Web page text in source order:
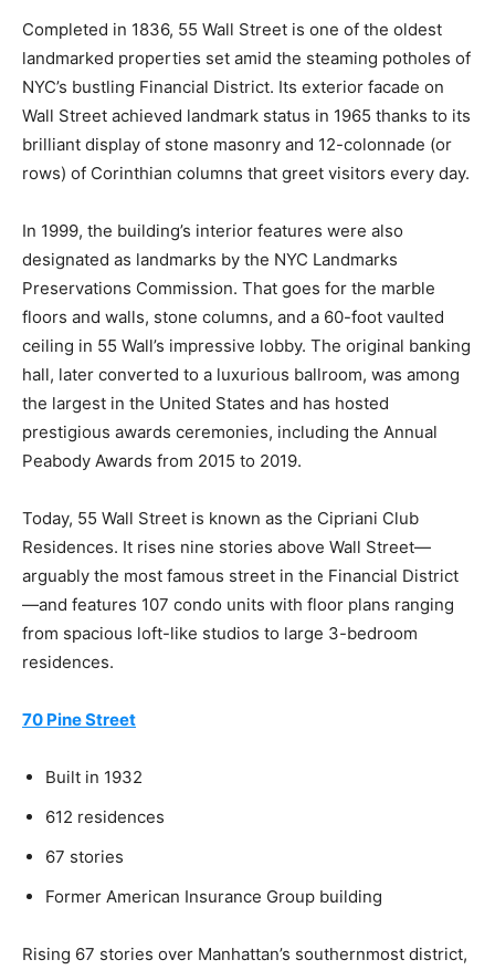
Completed in 1836, 55 Wall Street is one of the oldest
landmarked properties set amid the steaming potholes of
NYC’s bustling Financial District. Its exterior facade on
Wall Street achieved landmark status in 1965 thanks to its
brilliant display of stone masonry and 12-colonnade (or
rows) of Corinthian columns that greet visitors every day.
In 1999, the building’s interior features were also
designated as landmarks by the NYC Landmarks
Preservations Commission. That goes for the marble
floors and walls, stone columns, and a 60-foot vaulted
ceiling in 55 Wall’s impressive lobby. The original banking
hall, later converted to a luxurious ballroom, was among
the largest in the United States and has hosted
prestigious awards ceremonies, including the Annual
Peabody Awards from 2015 to 2019.
Today, 55 Wall Street is known as the Cipriani Club
Residences. It rises nine stories above Wall Street—
arguably the most famous street in the Financial District
—and features 107 condo units with floor plans ranging
from spacious loft-like studios to large 3-bedroom
residences.
70 Pine Street
Built in 1932
612 residences
67 stories
Former American Insurance Group building
Rising 67 stories over Manhattan’s southernmost district,